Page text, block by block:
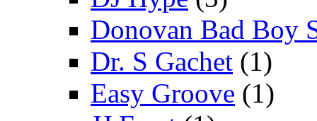
Donovan Bad Boy
Dr. S Gachet (1)
Easy Groove (1)